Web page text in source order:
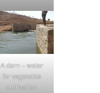
A dam – water
for vegetable
cultivation